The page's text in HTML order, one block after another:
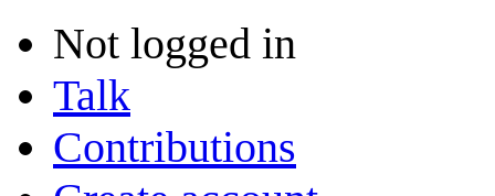
Not logged in
Talk
Contributions